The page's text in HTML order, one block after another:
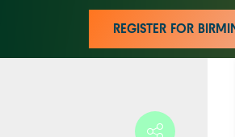
REGISTER FOR